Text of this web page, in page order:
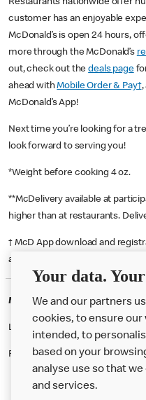
customer has an enjoyable
McDonald’s is open 24 hours,
more through the McDonald’s
out, check out thedeals page
ahead withMobile Order & Pay†,
McDonald’s App!
Next time you’re looking for a
look forward to serving you!
*Weight before cooking 4 oz.
**McDelivery available at
higher than at restaurants.
† McD App download and
available at participating
McDonald's Careers GOSPORT
Like eating at McDonalds? Ever
Please contact this restaurant
Your data.
We and our partners
cookies, to ensure
intended, to
based on your
analyse use so that
and services.